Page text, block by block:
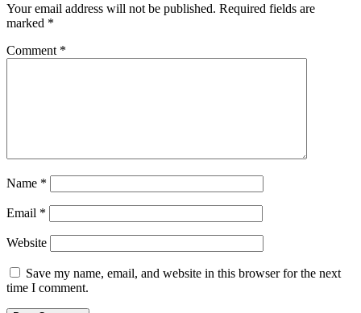
Your email address will not be published. Required fields are
marked *
Comment *
Name *
Email *
Website
Save my name, email, and website in this browser for the next
time I comment.